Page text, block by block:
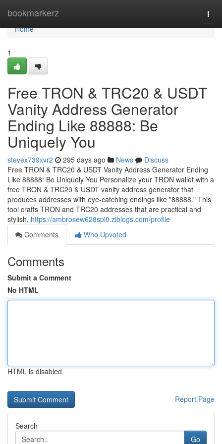
bookmarkerz
Home
Home
1
Free TRON & TRC20 & USDT
Vanity Address Generator
Ending Like 88888: Be
Uniquely You
stevex739xvr2 295 days ago News
Discuss
Free TRON & TRC20 & USDT Vanity Address Generator Ending
Like 88888: Be Uniquely You Personalize your TRON wallet with a
free TRON & TRC20 & USDT vanity address generator that
produces addresses with eye-catching endings like "88888." This
tool crafts TRON and TRC20 addresses that are practical and
stylish, https://ambrosew628spl0.ziblogs.com/profile
Comments
Who Upvoted
Comments
Submit a Comment
No HTML
HTML is disabled
Report Page
Search
Go